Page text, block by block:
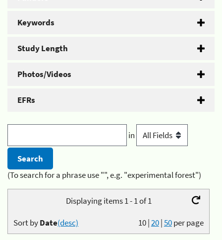
Keywords
Study Length
Photos/Videos
EFRs
in
(To search for a phrase use "", e.g. "experimental forest")
Displaying items 1 - 1 of 1
10|20|50per page
Sort byDate(desc)